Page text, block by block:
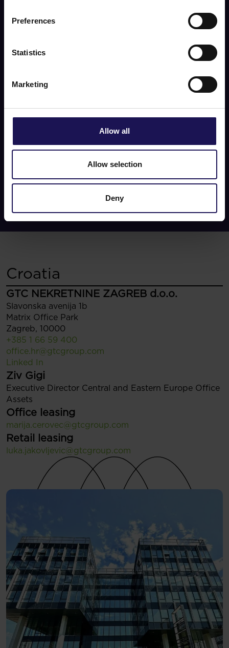
Preferences
Statistics
Marketing
Allow all
Allow selection
Deny
Croatia
GTC NEKRETNINE ZAGREB d.o.o.
Slavonska avenija 1b
Matrix Office Park
Zagreb, 10000
+385 1 66 59 400
office.hr@gtcgroup.com
Linked In
Ziv Gigi
Executive Director Central and Eastern Europe Office
Assets
Office leasing
marija.cerovec@gtcgroup.com
Retail leasing
luka.jakovljevic@gtcgroup.com